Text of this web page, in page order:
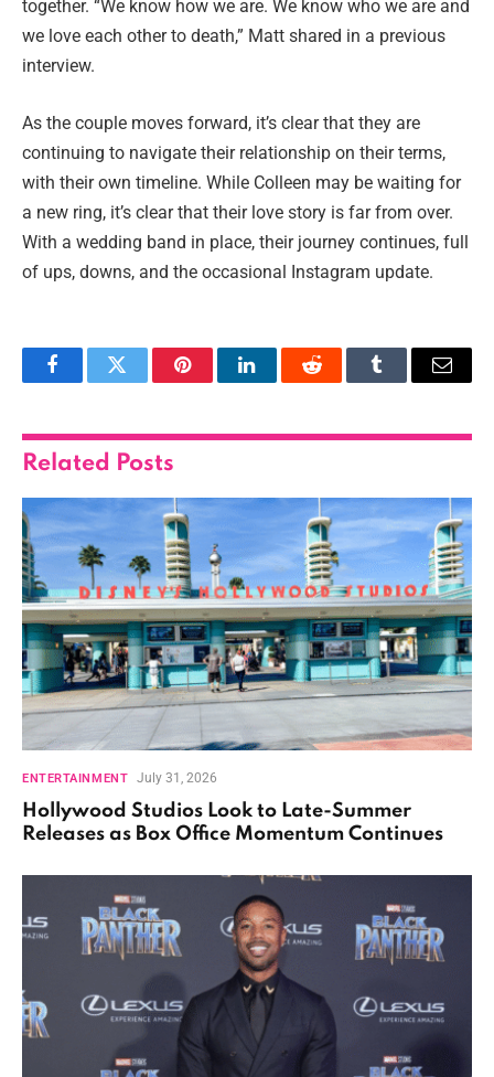
together. “We know how we are. We know who we are and
we love each other to death,” Matt shared in a previous
interview.
As the couple moves forward, it’s clear that they are
continuing to navigate their relationship on their terms,
with their own timeline. While Colleen may be waiting for
a new ring, it’s clear that their love story is far from over.
With a wedding band in place, their journey continues, full
of ups, downs, and the occasional Instagram update.
FacebookTwitter PinterestLinkedInReddit Tumblr Email
Related Posts
ENTERTAINMENT July 31, 2026
Hollywood Studios Look to Late-Summer
Releases as Box Office Momentum Continues